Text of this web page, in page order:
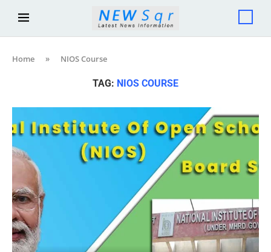
Home » NIOS Course
TAG: NIOS COURSE